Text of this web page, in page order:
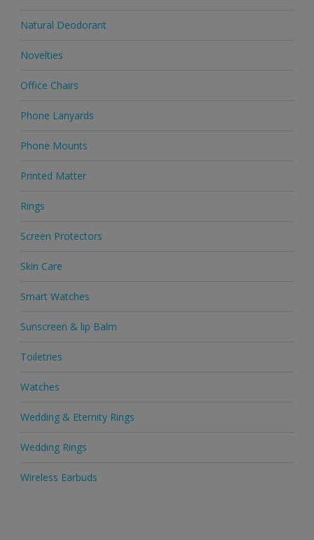
Natural Deodorant
Novelties
Office Chairs
Phone Lanyards
Phone Mounts
Printed Matter
Rings
Screen Protectors
Skin Care
Smart Watches
Sunscreen & lip Balm
Toiletries
Watches
Wedding & Eternity Rings
Wedding Rings
Wireless Earbuds